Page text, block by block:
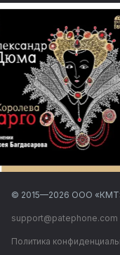
© 2015—2026 ООО
support@patephone.com
Политика